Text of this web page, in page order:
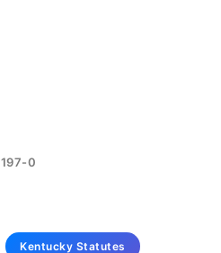
197-0
Kentucky Statutes